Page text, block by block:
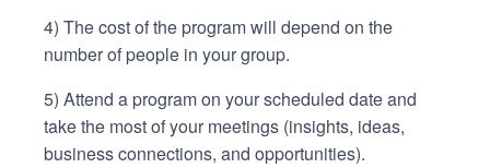
4) The cost of the program will depend on the
number of people in your group.
5) Attend a program on your scheduled date and
take the most of your meetings (insights, ideas,
business connections, and opportunities).